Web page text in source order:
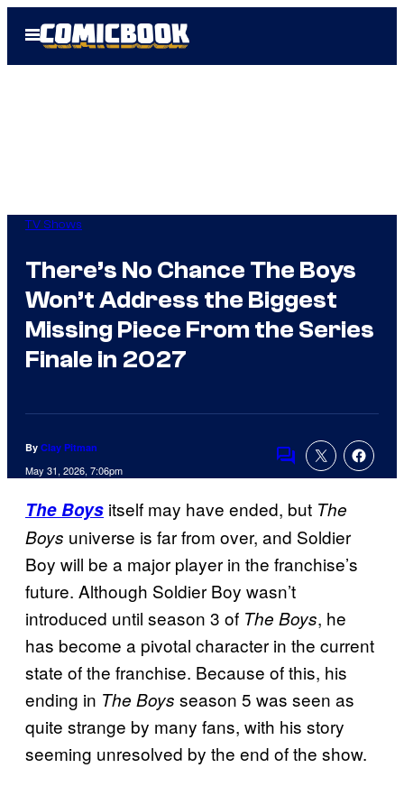
Open
Menu
TV Shows
There’s No Chance The Boys
Won’t Address the Biggest
Missing Piece From the Series
Finale in 2027
By Clay Pitman
May 31, 2026, 7:06pm
Comments
The Boys itself may have ended, but The
Boys universe is far from over, and Soldier
Boy will be a major player in the franchise’s
future. Although Soldier Boy wasn’t
introduced until season 3 of The Boys, he
has become a pivotal character in the current
state of the franchise. Because of this, his
ending in The Boys season 5 was seen as
quite strange by many fans, with his story
seeming unresolved by the end of the show.